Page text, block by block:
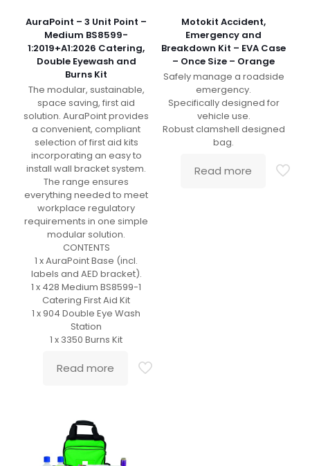
AuraPoint – 3 Unit Point –
Medium BS8599-
1:2019+A1:2026 Catering,
Double Eyewash and
Burns Kit
The modular, sustainable,
space saving, first aid
solution. AuraPoint provides
a convenient, compliant
selection of first aid kits
incorporating an easy to
install wall bracket system.
The range ensures
everything needed to meet
workplace regulatory
requirements in one simple
modular solution.
CONTENTS
1 x AuraPoint Base (incl.
labels and AED bracket).
1 x 428 Medium BS8599-1
Catering First Aid Kit
1 x 904 Double Eye Wash
Station
1 x 3350 Burns Kit
Read more
Motokit Accident,
Emergency and
Breakdown Kit – EVA Case
– Once Size – Orange
Safely manage a roadside
emergency.
Specifically designed for
vehicle use.
Robust clamshell designed
bag.
Read more